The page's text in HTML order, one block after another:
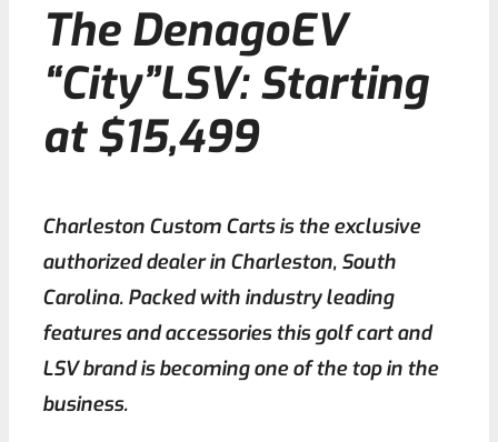
Contact
The DenagoEV
“City”LSV: Starting
at $15,499
Charleston Custom Carts is the exclusive
authorized dealer in Charleston, South
Carolina. Packed with industry leading
features and accessories this golf cart and
LSV brand is becoming one of the top in the
business.